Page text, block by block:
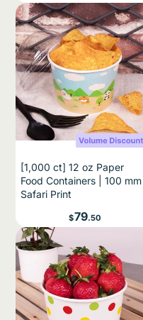
[1,000 ct] 12 oz Paper
Food Containers | 100 mm |
Safari Print
Price
$79.50